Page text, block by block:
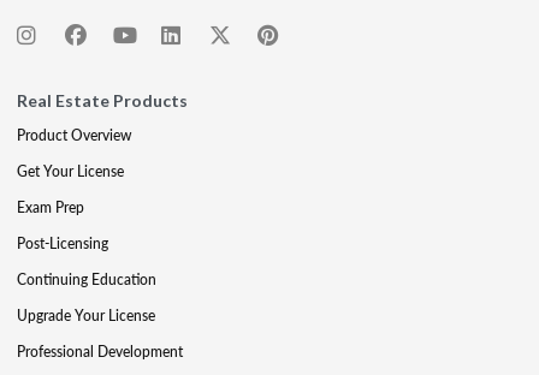
Real Estate Products
Product Overview
Get Your License
Exam Prep
Post-Licensing
Continuing Education
Upgrade Your License
Professional Development